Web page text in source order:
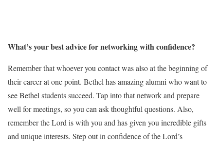
What’s your best advice for networking with confidence?
Remember that whoever you contact was also at the beginning of
their career at one point. Bethel has amazing alumni who want to
see Bethel students succeed. Tap into that network and prepare
well for meetings, so you can ask thoughtful questions. Also,
remember the Lord is with you and has given you incredible gifts
and unique interests. Step out in confidence of the Lord’s